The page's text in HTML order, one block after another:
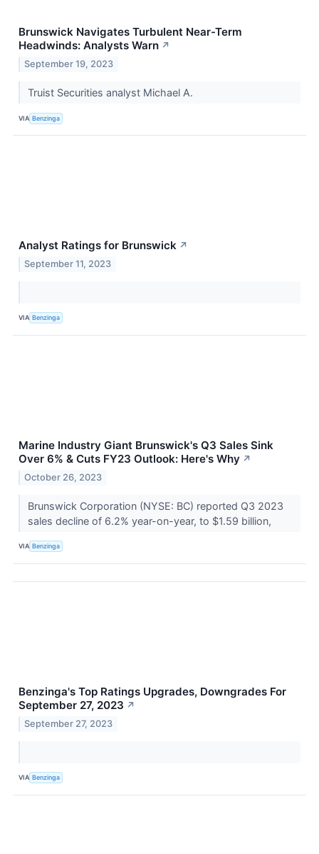
Brunswick Navigates Turbulent Near-Term
Headwinds: Analysts Warn ↗
September 19, 2023
Truist Securities analyst Michael A.
VIA Benzinga
Analyst Ratings for Brunswick ↗
September 11, 2023
VIA Benzinga
Marine Industry Giant Brunswick's Q3 Sales Sink
Over 6% & Cuts FY23 Outlook: Here's Why ↗
October 26, 2023
Brunswick Corporation (NYSE: BC) reported Q3 2023
sales decline of 6.2% year-on-year, to $1.59 billion,
VIA Benzinga
Benzinga's Top Ratings Upgrades, Downgrades For
September 27, 2023 ↗
September 27, 2023
VIA Benzinga